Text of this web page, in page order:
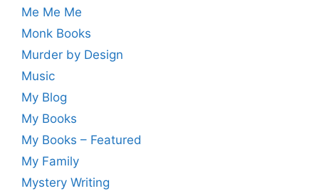
Me Me Me
Monk Books
Murder by Design
Music
My Blog
My Books
My Books – Featured
My Family
Mystery Writing